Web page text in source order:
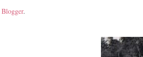
Blogger.